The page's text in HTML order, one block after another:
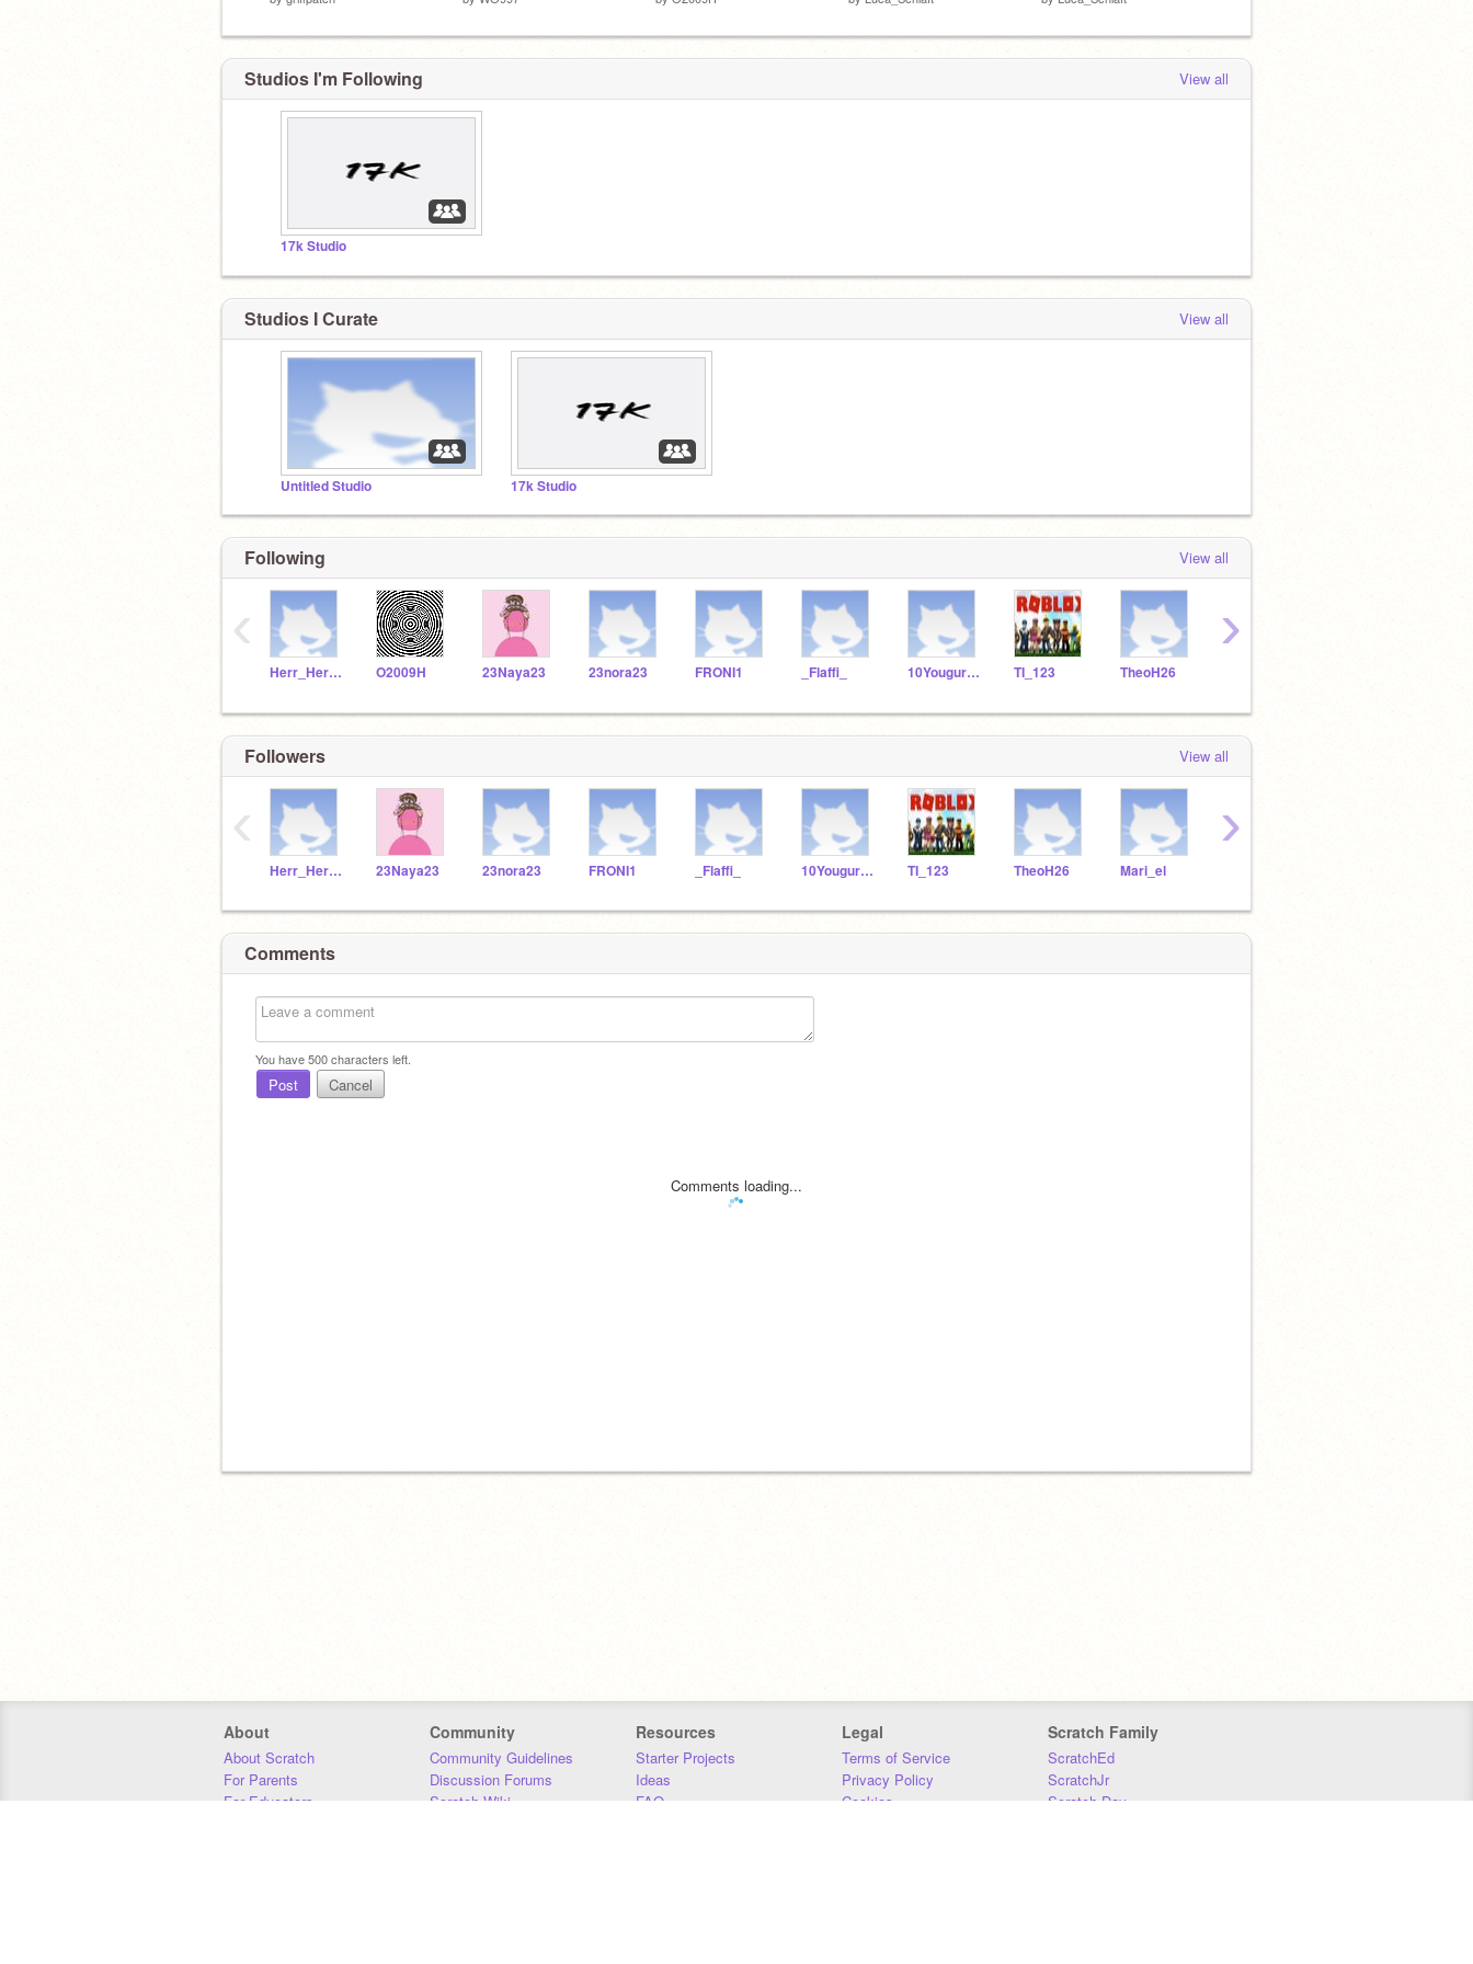
Studios I'm Following View all
17k Studio
Studios I Curate View all
Untitled Studio 17k Studio
Following View all
Herr_Herrmann O2009H 23Naya23 23nora23 FRONI1 _Flaffi_ 10Yougurt10 TI_123 TheoH26
‹ ›
Followers View all
Herr_Herrmann 23Naya23 23nora23 FRONI1 _Flaffi_ 10Yougurt10 TI_123 TheoH26 Mari_el
‹ ›
Comments
You have500characters left.
Post Cancel
Comments loading...
About
About Scratch
For Parents
For Educators
Community
Community Guidelines
Discussion Forums
Scratch Wiki
Resources
Starter Projects
Ideas
FAQ
Legal
Terms of Service
Privacy Policy
Cookies
Scratch Family
ScratchEd
ScratchJr
Scratch Day